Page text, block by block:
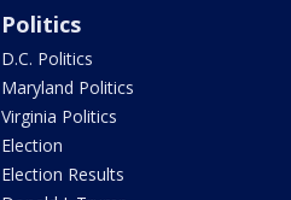
Politics
D.C. Politics
Maryland Politics
Virginia Politics
Election
Election Results